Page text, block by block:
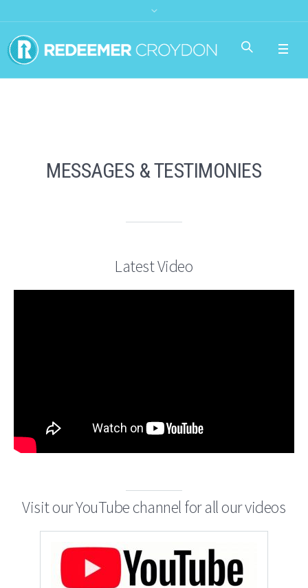
MESSAGES & TESTIMONIES
Latest Video
Visit our YouTube channel for all our videos